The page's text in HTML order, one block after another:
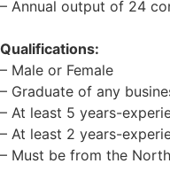
– Annual output of 24
Qualifications:
– Male or Female
– Graduate of any
– At least 5 years-
– At least 2 years-
– Must be from the